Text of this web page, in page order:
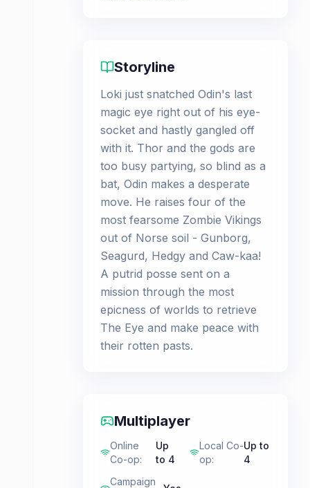
Storyline
Loki just snatched Odin's last
magic eye right out of his eye-
socket and hastly gangled off
with it. Thor and the gods are
too busy partying, so blind as a
bat, Odin makes a desperate
move. He raises four of the
most fearsome Zombie Vikings
out of Norse soil - Gunborg,
Seagurd, Hedgy and Caw-kaa!
A putrid posse sent on a
mission through the most
epicness of worlds to retrieve
The Eye and make peace with
their rotten pasts.
Multiplayer
Online
Co-op:
Up
to 4
Local Co-
op:
Up to
4
Campaign